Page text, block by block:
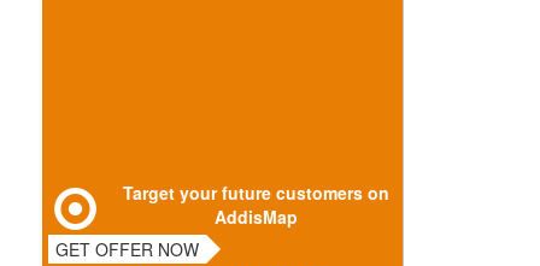
Target your future customers on
AddisMap
GET OFFER NOW